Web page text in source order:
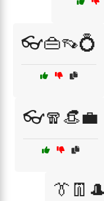
👓👜👡💍
👓🧣👒💼